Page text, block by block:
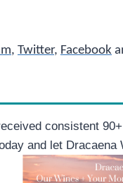
, Twitter, Facebook
consistent
and let